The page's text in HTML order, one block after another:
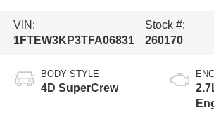
VIN:
1FTEW3KP3TFA06831
Stock #:
260170
BODY STYLE
4D SuperCrew